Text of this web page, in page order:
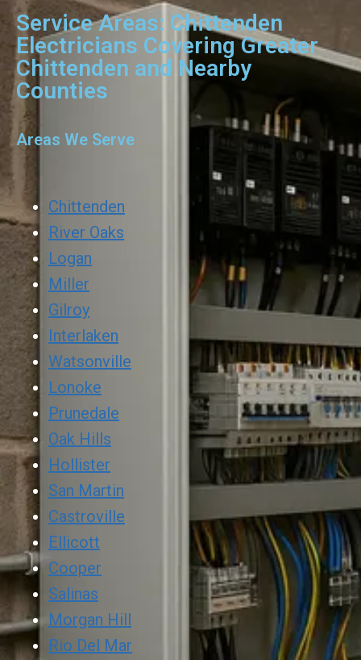
Service Areas: Chittenden
Electricians Covering Greater
Chittenden and Nearby
Counties
Areas We Serve
Chittenden
River Oaks
Logan
Miller
Gilroy
Interlaken
Watsonville
Lonoke
Prunedale
Oak Hills
Hollister
San Martin
Castroville
Ellicott
Cooper
Salinas
Morgan Hill
Rio Del Mar